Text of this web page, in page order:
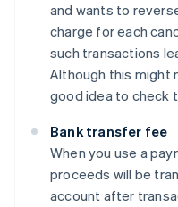
and wants to
charge for each
such transactions
Although this might
good idea to check
Bank transfer fee
When you use a
proceeds will be
account after